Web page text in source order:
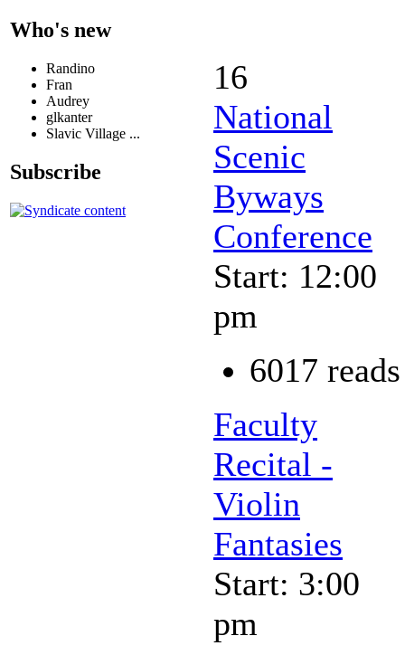
Who's new
Randino
Fran
Audrey
glkanter
Slavic Village ...
Subscribe
16
National
Scenic
Byways
Conference
Start: 12:00
pm
6017 reads
Faculty
Recital -
Violin
Fantasies
Start: 3:00
pm